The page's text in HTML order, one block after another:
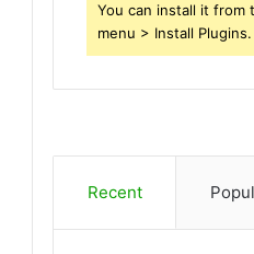
You can install it from
menu > Install Plugins.
Recent